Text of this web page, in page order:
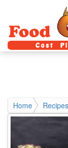
Home Recipes